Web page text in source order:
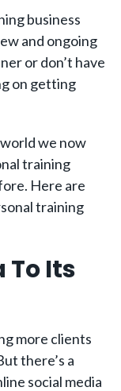
business
and ongoing
or don’t have
on getting
we now
training
Here are
training
To Its
more clients
there’s a
social media